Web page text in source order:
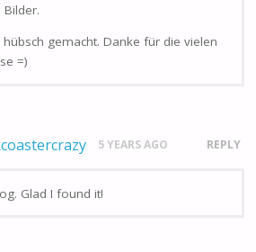
Bilder.
gemacht. Danke für die vielen
=)
5 YEARS AGO REPLY
Glad I found it!